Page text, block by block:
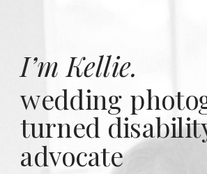
wedding
turned
advocate
I’m Kellie.